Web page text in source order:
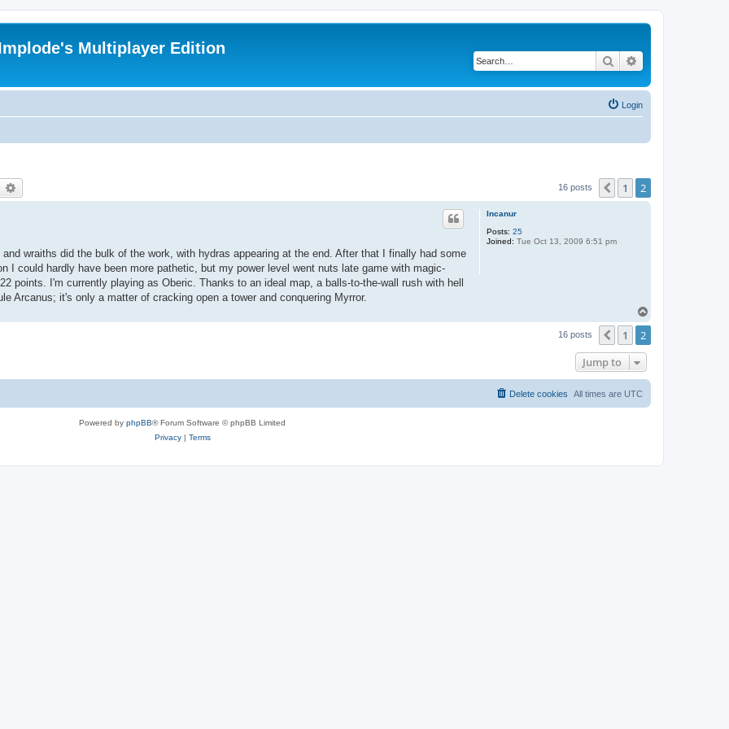
Multiplayer Edition
Search
Login
Search 16 posts Previous
1 2
Incanur
Posts: 25
Joined: Tue Oct 13, 2009 6:51 pm
wraiths did the bulk of the work, with hydras appearing at the end. After that I finally had some
I could hardly have been more pathetic, but my power level went nuts late game with magic-
points. I'm currently playing as Oberic. Thanks to an ideal map, a balls-to-the-wall rush with hell
Arcanus; it's only a matter of cracking open a tower and conquering Myrror.
16 posts Previous
1 2
Jump to
All times are UTC
Delete cookies
Powered by phpBB® Forum Software © phpBB Limited
Privacy| Terms